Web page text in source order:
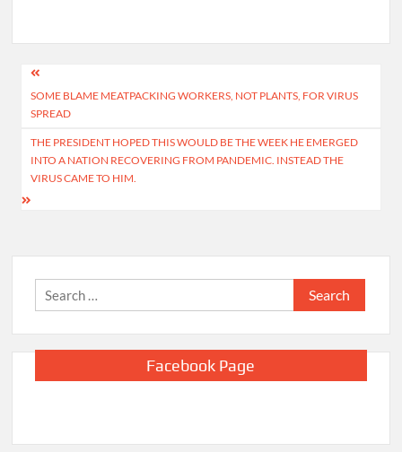
Post
navigation
SOME BLAME MEATPACKING WORKERS, NOT PLANTS, FOR VIRUS
SPREAD
THE PRESIDENT HOPED THIS WOULD BE THE WEEK HE EMERGED
INTO A NATION RECOVERING FROM PANDEMIC. INSTEAD THE
VIRUS CAME TO HIM.
Search
for:
Facebook Page